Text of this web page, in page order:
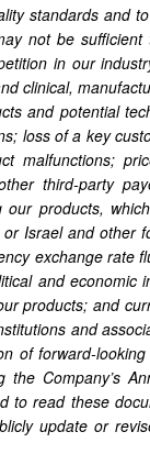
standards and
not be
in our
clinical,
and potential
loss of a key
malfunctions;
third-party
our products,
Israel and other
exchange rate
and
products; and
and
of forward-
the Company’s
to read these
update or